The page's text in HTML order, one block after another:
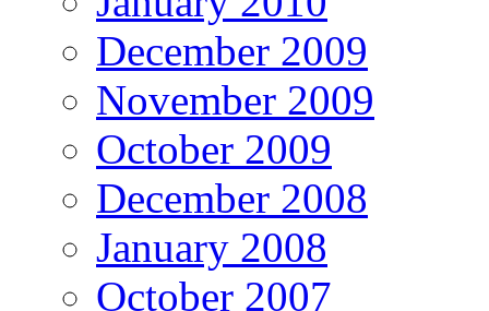
December 2009
November 2009
October 2009
December 2008
January 2008
October 2007